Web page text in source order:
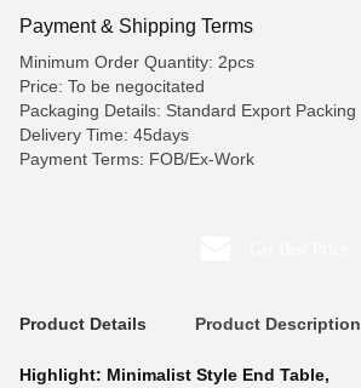
Payment & Shipping Terms
Minimum Order Quantity: 2pcs
Price: To be negocitated
Packaging Details: Standard Export Packing
Delivery Time: 45days
Payment Terms: FOB/Ex-Work
Product Details Product Description
Highlight: Minimalist Style End Table,